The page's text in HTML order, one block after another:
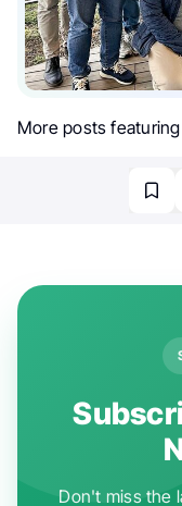
More posts featuring
Don't miss the